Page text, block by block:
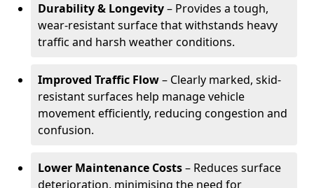
Durability & Longevity– Provides a tough,
wear-resistant surface that withstands heavy
traffic and harsh weather conditions.
Improved Traffic Flow– Clearly marked, skid-
resistant surfaces help manage vehicle
movement efficiently, reducing congestion and
confusion.
Lower Maintenance Costs– Reduces surface
deterioration, minimising the need for